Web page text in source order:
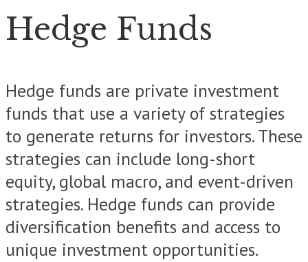
Hedge Funds
Hedge funds are private investment
funds that use a variety of strategies
to generate returns for investors. These
strategies can include long-short
equity, global macro, and event-driven
strategies. Hedge funds can provide
diversification benefits and access to
unique investment opportunities.